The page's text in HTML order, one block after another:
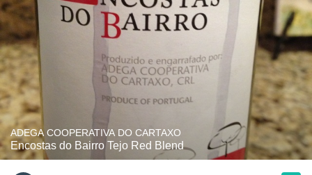
ADEGA COOPERATIVA DO CARTAXO
Encostas do Bairro Tejo Red Blend